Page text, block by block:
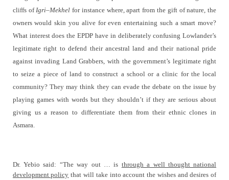
cliffs of Igri–Mekhel for instance where, apart from the gift of nature, the
owners would skin you alive for even entertaining such a smart move?
What interest does the EPDP have in deliberately confusing Lowlander’s
legitimate right to defend their ancestral land and their national pride
against invading Land Grabbers, with the government’s legitimate right
to seize a piece of land to construct a school or a clinic for the local
community? They may think they can evade the debate on the issue by
playing games with words but they shouldn’t if they are serious about
giving us a reason to differentiate them from their ethnic clones in
Asmara.
Dr. Yebio said: “The way out … is through a well thought national
development policy that will take into account the wishes and desires of